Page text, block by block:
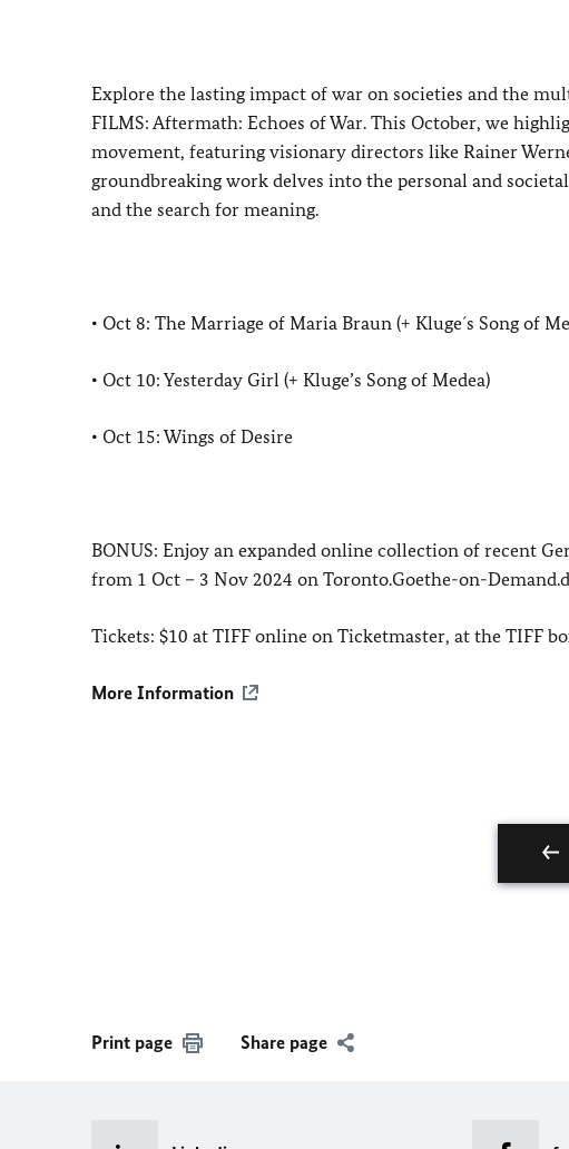
Explore the lasting impact of war on societies and the
FILMS: Aftermath: Echoes of War. This October, we
movement, featuring visionary directors like Rainer
groundbreaking work delves into the personal and
and the search for meaning.
• Oct 8: The Marriage of Maria Braun (+ Kluge´s Song of
• Oct 10: Yesterday Girl (+ Kluge’s Song of Medea)
• Oct 15: Wings of Desire
BONUS: Enjoy an expanded online collection of recent
from 1 Oct – 3 Nov 2024 on Toronto.Goethe-on-
Tickets: $10 at TIFF online on Ticketmaster, at the TIFF
More Information
Print page Share page